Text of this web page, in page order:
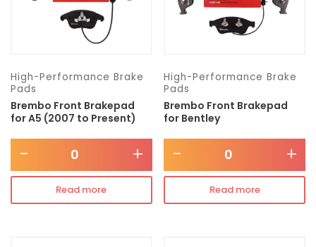
High-Performance Brake
Pads
Brembo Front Brakepad
for A5 (2007 to Present)
- +
Read more
High-Performance Brake
Pads
Brembo Front Brakepad
for Bentley
- +
Read more